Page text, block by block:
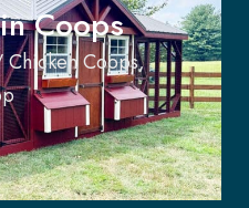
Coops
Chicken Coops,